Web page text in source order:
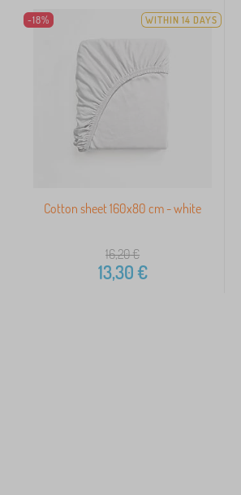
-18% WITHIN 14 DAYS
Cotton sheet 160x80 cm - white
16,20€
13,30€